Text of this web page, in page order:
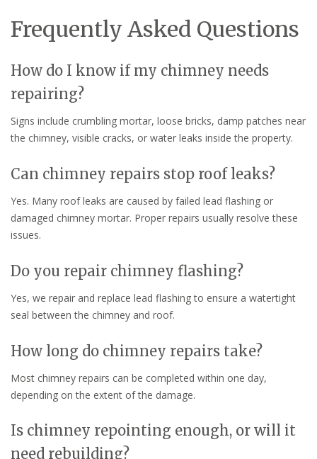
Frequently Asked Questions
How do I know if my chimney needs
repairing?
Signs include crumbling mortar, loose bricks, damp patches near
the chimney, visible cracks, or water leaks inside the property.
Can chimney repairs stop roof leaks?
Yes. Many roof leaks are caused by failed lead flashing or
damaged chimney mortar. Proper repairs usually resolve these
issues.
Do you repair chimney flashing?
Yes, we repair and replace lead flashing to ensure a watertight
seal between the chimney and roof.
How long do chimney repairs take?
Most chimney repairs can be completed within one day,
depending on the extent of the damage.
Is chimney repointing enough, or will it
need rebuilding?